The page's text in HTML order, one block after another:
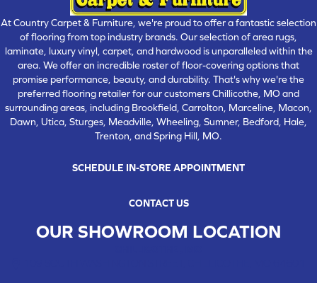
At Country Carpet & Furniture, we're proud to offer a fantastic selection
of flooring from top industry brands. Our selection of area rugs,
laminate, luxury vinyl, carpet, and hardwood is unparalleled within the
area. We offer an incredible roster of floor-covering options that
promise performance, beauty, and durability. That's why we're the
preferred flooring retailer for our customers Chillicothe, MO and
surrounding areas, including Brookfield, Carrolton, Marceline, Macon,
Dawn, Utica, Sturges, Meadville, Wheeling, Sumner, Bedford, Hale,
Trenton, and Spring Hill, MO.
SCHEDULE IN-STORE APPOINTMENT
CONTACT US
OUR SHOWROOM LOCATION